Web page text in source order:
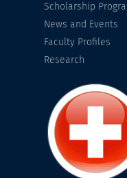
Scholarship
News and Events
Faculty Profiles
Research